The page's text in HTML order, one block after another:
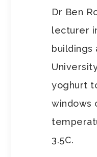
Dr Ben
lecturer
buildings
yoghurt
windows
3.5C.